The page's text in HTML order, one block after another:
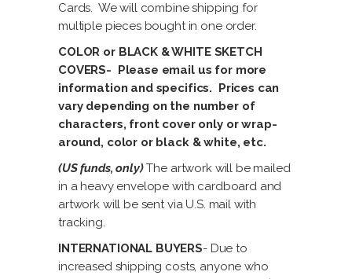
Cards. We will combine shipping for
multiple pieces bought in one order.
COLOR or BLACK & WHITE SKETCH
COVERS- Please email us for more
information and specifics. Prices can
vary depending on the number of
characters, front cover only or wrap-
around, color or black & white, etc.
(US funds, only)The artwork will be mailed
in a heavy envelope with cardboard and
artwork will be sent via U.S. mail with
tracking.
INTERNATIONAL BUYERS- Due to
increased shipping costs, anyone who